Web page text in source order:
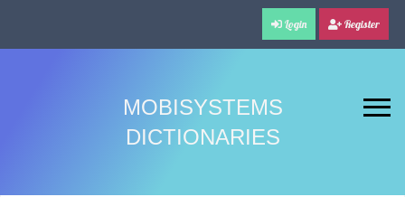
Login Register
MOBISYSTEMS
DICTIONARIES